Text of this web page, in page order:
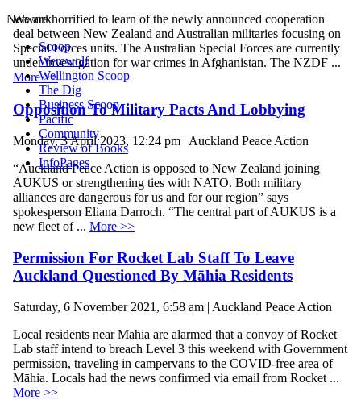
Network
Scoop
Werewolf
Wellington Scoop
The Dig
Business Scoop
Pacific
Community
Review of Books
InfoPages
We are horrified to learn of the newly announced cooperation
deal between New Zealand and Australian militaries focusing on
Special Forces units. The Australian Special Forces are currently
under investigation for war crimes in Afghanistan. The NZDF ...
More >>
Opposition To Military Pacts And Lobbying
Monday, 3 April 2023, 12:24 pm | Auckland Peace Action
“Auckland Peace Action is opposed to New Zealand joining
AUKUS or strengthening ties with NATO. Both military
alliances are dangerous for us and for our region” says
spokesperson Eliana Darroch. “The central part of AUKUS is a
new fleet of ... More >>
Permission For Rocket Lab Staff To Leave
Auckland Questioned By Māhia Residents
Saturday, 6 November 2021, 6:58 am | Auckland Peace Action
Local residents near Māhia are alarmed that a convoy of Rocket
Lab staff intend to breach Level 3 this weekend with Government
permission, traveling in campervans to the COVID-free area of
Māhia. Locals had the news confirmed via email from Rocket ...
More >>